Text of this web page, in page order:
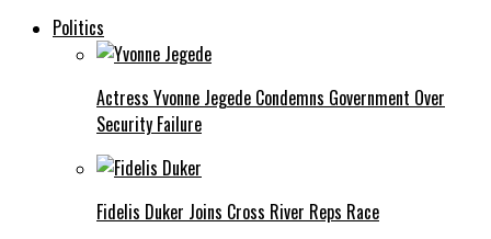
Politics
Actress Yvonne Jegede Condemns Government Over
Security Failure
Fidelis Duker Joins Cross River Reps Race